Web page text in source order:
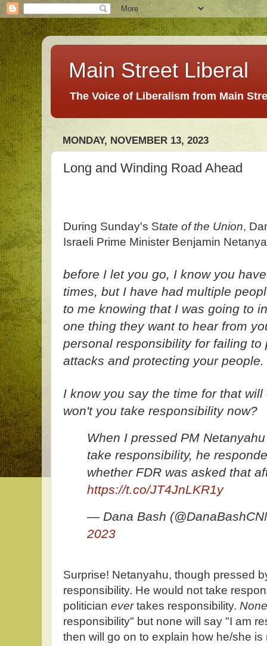
Main Street Liberal
The Voice of Liberalism from Main
MONDAY, NOVEMBER 13, 2023
Long and Winding Road Ahead
During Sunday's State of the Union,
Israeli Prime Minister Benjamin
before I let you go, I know you
times, but I have had multiple
to me knowing that I was going to
one thing they want to hear from
personal responsibility for failing to
attacks and protecting your people.
I know you say the time for that
won't you take responsibility now?
When I pressed PM
take responsibility, he
whether FDR was asked that
https://t.co/JT4JnLKR1y
— Dana Bash
2023
Surprise! Netanyahu, though pressed
responsibility. He would not take
politician evertakes responsibility. None
responsibility" but none will say "I am
then will go on to explain how he/she